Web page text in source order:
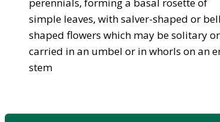
simple leaves, with salver-shaped or
shaped flowers which may be solitary or
carried in an umbel or in whorls on an
stem